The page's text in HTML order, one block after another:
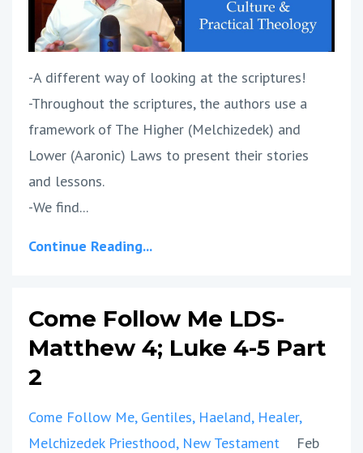
-A different way of looking at the scriptures!
-Throughout the scriptures, the authors use a
framework of The Higher (Melchizedek) and
Lower (Aaronic) Laws to present their stories
and lessons.
-We find...
Continue Reading...
Come Follow Me LDS-
Matthew 4; Luke 4-5 Part
2
Come Follow Me Gentiles Haeland Healer
Melchizedek Priesthood New Testament
Feb